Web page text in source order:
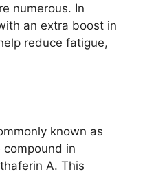
numerous. In
an extra boost in
reduce fatigue,
known as
compound in
A. This